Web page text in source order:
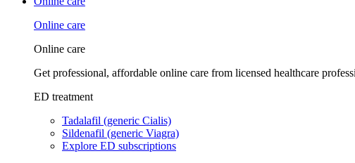
Online care
Online care
Get professional, affordable online care from licensed healthcare
ED treatment
Tadalafil (generic Cialis)
Sildenafil (generic Viagra)
Explore ED subscriptions